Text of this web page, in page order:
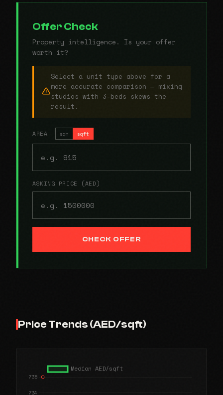
Offer Check
Property intelligence. Is your offer
worth it?
Select a unit type above for a
more accurate comparison — mixing
studios with 3-beds skews the
result.
AREA sqm sqft
ASKING PRICE (AED)
CHECK OFFER
Price Trends (AED/sqft)